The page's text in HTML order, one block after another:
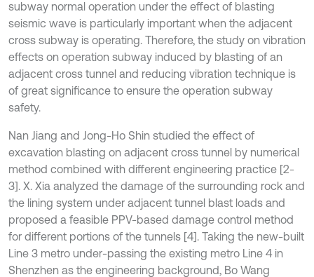
subway normal operation under the effect of blasting
seismic wave is particularly important when the adjacent
cross subway is operating. Therefore, the study on vibration
effects on operation subway induced by blasting of an
adjacent cross tunnel and reducing vibration technique is
of great significance to ensure the operation subway
safety.
Nan Jiang and Jong-Ho Shin studied the effect of
excavation blasting on adjacent cross tunnel by numerical
method combined with different engineering practice [2-
3]. X. Xia analyzed the damage of the surrounding rock and
the lining system under adjacent tunnel blast loads and
proposed a feasible PPV-based damage control method
for different portions of the tunnels [4]. Taking the new-built
Line 3 metro under-passing the existing metro Line 4 in
Shenzhen as the engineering background, Bo Wang